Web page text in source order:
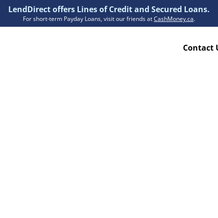
LendDirect offers Lines of Credit and Secured Loans.
For short-term Payday Loans, visit our friends atCashMoney.ca.
Contact